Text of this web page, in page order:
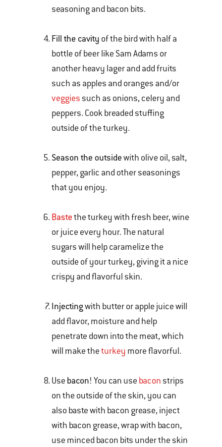
seasoning and bacon bits.
Fill the cavity of the bird with half a
bottle of beer like Sam Adams or
another heavy lager and add fruits
such as apples and oranges and/or
veggies such as onions, celery and
peppers. Cook breaded stuffing
outside of the turkey.
Season the outsidewith olive oil, salt,
pepper, garlic and other seasonings
that you enjoy.
Bastethe turkey with fresh beer, wine
or juice every hour. The natural
sugars will help caramelize the
outside of your turkey, giving it a nice
crispy and flavorful skin.
Injectingwith butter or apple juice will
add flavor, moisture and help
penetrate down into the meat, which
will make theturkey more flavorful.
Use bacon! You can use bacon strips
on the outside of the skin, you can
also baste with bacon grease, inject
with bacon grease, wrap with bacon,
use minced bacon bits under the skin